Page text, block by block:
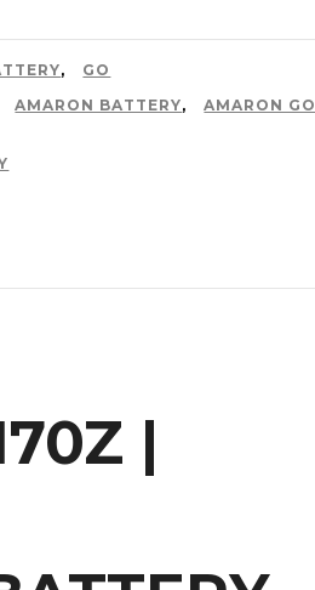
,
GO
AMARON BATTERY, AMARON GO
|